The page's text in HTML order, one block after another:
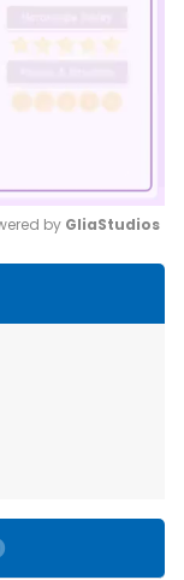
by GliaStudios